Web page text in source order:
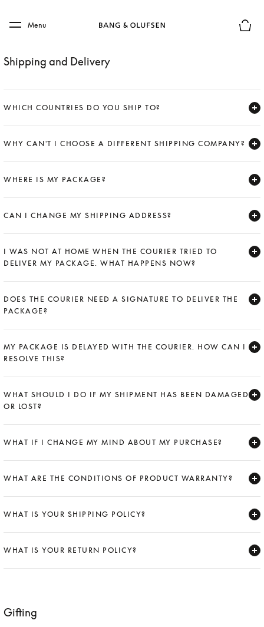
Skip to main footer
Menu
Shipping and Delivery
WHICH COUNTRIES DO YOU SHIP TO?
WHY CAN'T I CHOOSE A DIFFERENT SHIPPING COMPANY?
WHERE IS MY PACKAGE?
CAN I CHANGE MY SHIPPING ADDRESS?
I WAS NOT AT HOME WHEN THE COURIER TRIED TO
DELIVER MY PACKAGE. WHAT HAPPENS NOW?
DOES THE COURIER NEED A SIGNATURE TO DELIVER THE
PACKAGE?
MY PACKAGE IS DELAYED WITH THE COURIER. HOW CAN I
RESOLVE THIS?
WHAT SHOULD I DO IF MY SHIPMENT HAS BEEN DAMAGED
OR LOST?
WHAT IF I CHANGE MY MIND ABOUT MY PURCHASE?
WHAT ARE THE CONDITIONS OF PRODUCT WARRANTY?
WHAT IS YOUR SHIPPING POLICY?
WHAT IS YOUR RETURN POLICY?
Gifting